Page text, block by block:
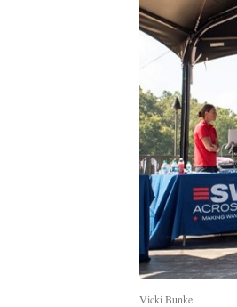
Vicki Bunke